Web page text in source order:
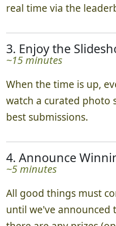
real time via the
3. Enjoy the
~15 minutes
When the time is up,
watch a curated photo
best submissions.
4. Announce
~5 minutes
All good things must
until we've